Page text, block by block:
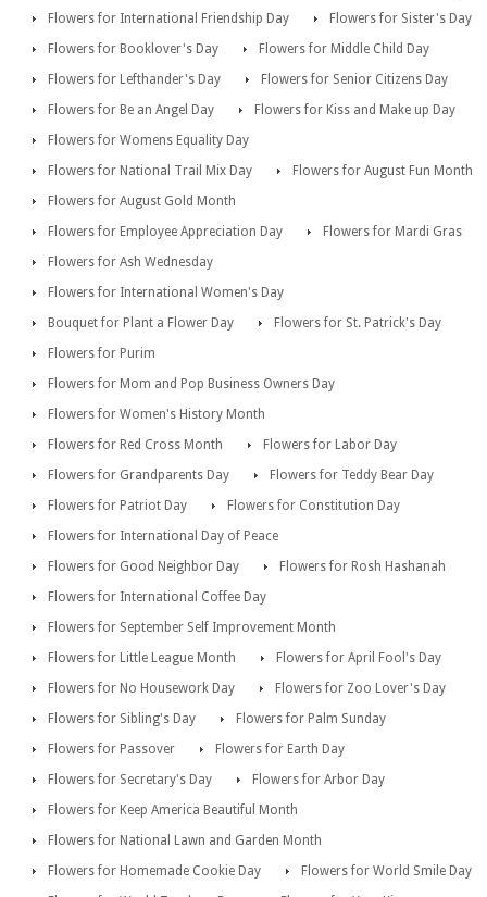
Flowers for International Friendship Day
Flowers for Sister's Day
Flowers for Booklover's Day
Flowers for Middle Child Day
Flowers for Lefthander's Day
Flowers for Senior Citizens Day
Flowers for Be an Angel Day
Flowers for Kiss and Make up Day
Flowers for Womens Equality Day
Flowers for National Trail Mix Day
Flowers for August Fun Month
Flowers for August Gold Month
Flowers for Employee Appreciation Day
Flowers for Mardi Gras
Flowers for Ash Wednesday
Flowers for International Women's Day
Bouquet for Plant a Flower Day
Flowers for St. Patrick's Day
Flowers for Purim
Flowers for Mom and Pop Business Owners Day
Flowers for Women's History Month
Flowers for Red Cross Month
Flowers for Labor Day
Flowers for Grandparents Day
Flowers for Teddy Bear Day
Flowers for Patriot Day
Flowers for Constitution Day
Flowers for International Day of Peace
Flowers for Good Neighbor Day
Flowers for Rosh Hashanah
Flowers for International Coffee Day
Flowers for September Self Improvement Month
Flowers for Little League Month
Flowers for April Fool's Day
Flowers for No Housework Day
Flowers for Zoo Lover's Day
Flowers for Sibling's Day
Flowers for Palm Sunday
Flowers for Passover
Flowers for Earth Day
Flowers for Secretary's Day
Flowers for Arbor Day
Flowers for Keep America Beautiful Month
Flowers for National Lawn and Garden Month
Flowers for Homemade Cookie Day
Flowers for World Smile Day